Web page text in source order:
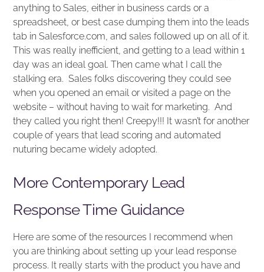
anything to Sales, either in business cards or a
spreadsheet, or best case dumping them into the leads
tab in Salesforce.com, and sales followed up on all of it.
This was really inefficient, and getting to a lead within 1
day was an ideal goal. Then came what I call the
stalking era. Sales folks discovering they could see
when you opened an email or visited a page on the
website – without having to wait for marketing. And
they called you right then! Creepy!!! It wasn’t for another
couple of years that lead scoring and automated
nuturing became widely adopted.
More Contemporary Lead
Response Time Guidance
Here are some of the resources I recommend when
you are thinking about setting up your lead response
process. It really starts with the product you have and